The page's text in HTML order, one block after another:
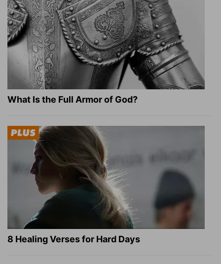
What Is the Full Armor of God?
8 Healing Verses for Hard Days